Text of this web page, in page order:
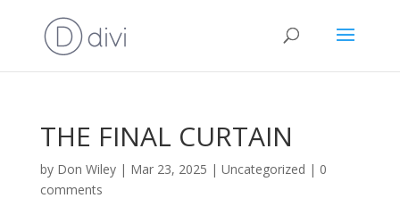
THE FINAL CURTAIN
by Don Wiley| Mar 23, 2025 | Uncategorized | 0
comments